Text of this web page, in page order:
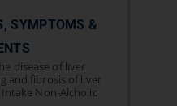
SYMPTOMS &
disease of liver
and fibrosis of liver
Intake Non-Alcholic